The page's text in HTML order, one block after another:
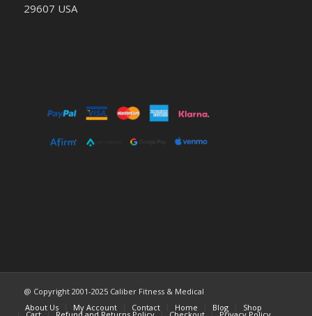
29607 USA
@ Copyright 2001-2025 Caliber Fitness & Medical
About Us
My Account Contact Home Blog Shop